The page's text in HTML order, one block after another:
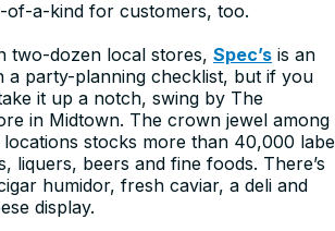
of-a-kind for customers, too.
two-dozen local stores, Spec’s is an
a party-planning checklist, but if you
it up a notch, swing by The
in Midtown. The crown jewel among
locations stocks more than 40,000
liquers, beers and fine foods. There’s
humidor, fresh caviar, a deli and
display.